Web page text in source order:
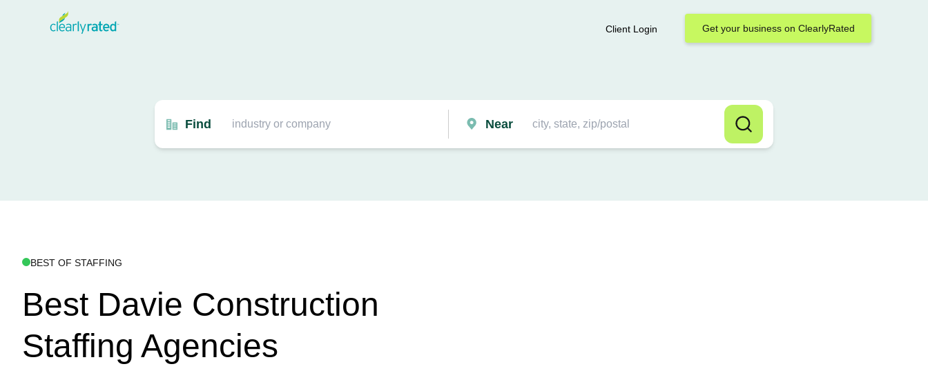
Client Login Get your business on ClearlyRated
Find Near
BEST OF STAFFING
Best Davie Construction
Staffing Agencies